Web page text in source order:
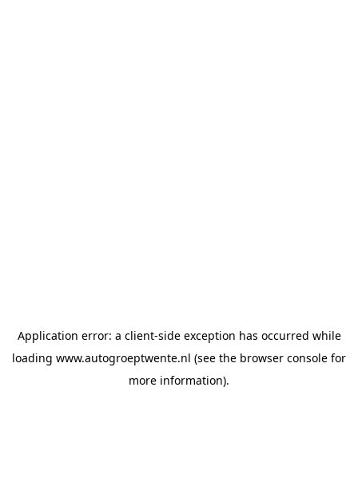
Application error: a client-side exception has occurred while
loading www.autogroeptwente.nl (see the browser console for
more information).